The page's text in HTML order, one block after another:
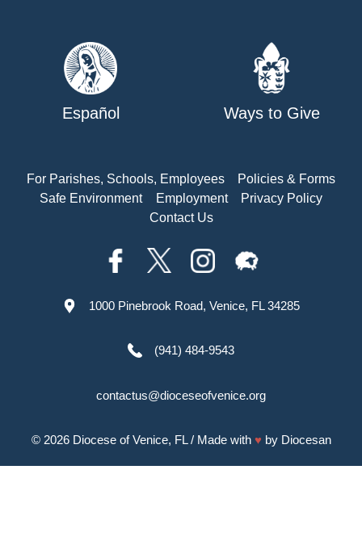
Español Ways to Give
For Parishes, Schools, Employees
Policies & Forms
Safe Environment
Employment
Privacy Policy
Contact Us
1000 Pinebrook Road, Venice, FL 34285
(941) 484-9543
contactus@dioceseofvenice.org
© 2026 Diocese of Venice, FL/ Made with ♥ by Diocesan